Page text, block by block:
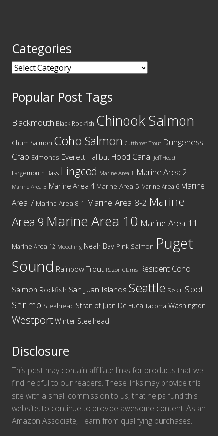
Categories
Categories
Popular Post Tags
Blackmouth Black Rockfish Chinook Salmon
Chum Salmon Coho Salmon Cutthroat Trout Dungeness
Crab Edmonds Everett Halibut Hood Canal Jeff Head
Largemouth Bass Lingcod Marine Area 1 Marine Area 2
Marine Area 3 Marine Area 4 Marine Area 5 Marine Area 6 Marine
Area 7 Marine Area 8-1 Marine Area 8-2 Marine
Area 9 Marine Area 10 Marine Area 11
Marine Area 12 Mooching Neah Bay Pink Salmon Puget
Sound Rainbow Trout Razor Clams Resident Coho
Salmon Rockfish San Juan Islands Seattle Sekiu Spot
Shrimp Steelhead Strait of Juan De Fuca Tacoma Washington
Westport Winter Steelhead
Disclosure
This post may contain affiliate links for products that we
find helpful to our readers. These links may provide this
site with a small commission to us, that helps fund this
website, to continue to provide awesome content. As an
Amazon Associate, I earn from qualifying purchases.